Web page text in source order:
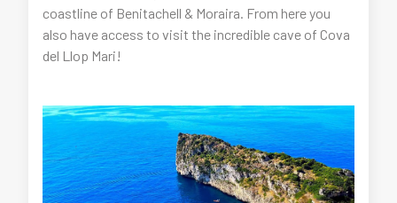
coastline of Benitachell & Moraira. From here you
also have access to visit the incredible cave of Cova
del Llop Mari!